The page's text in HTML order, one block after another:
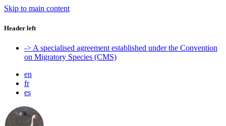
Skip to main content
Header left
-> A specialised agreement established under the Convention
on Migratory Species (CMS)
en
fr
es